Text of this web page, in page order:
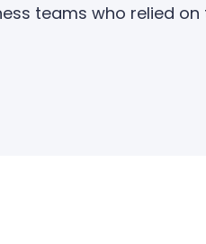
teams who relied on